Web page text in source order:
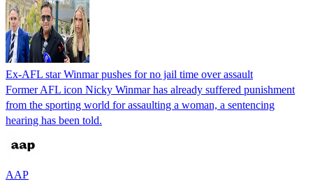
Ex-AFL star Winmar pushes for no jail time over assault
Former AFL icon Nicky Winmar has already suffered punishment
from the sporting world for assaulting a woman, a sentencing
hearing has been told.
AAP